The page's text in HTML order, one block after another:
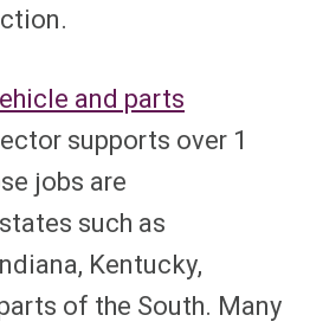
and parts
supports over 1
jobs are
such as
Kentucky,
of the South. Many